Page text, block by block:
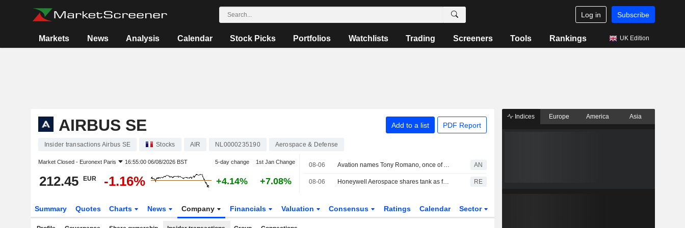
Log in Subscribe
Markets News Analysis Calendar Stock Picks Portfolios Watchlists Trading Screeners Tools Rankings UK Edition
AIRBUS SE Add to a list PDF Report
Insider transactions Airbus SE Stocks AIR NL0000235190 Aerospace & Defense
Market Closed - Euronext Paris 16:55:00 06/08/2026 BST 5-day change 1st Jan Change
212.45 EUR -1.16% +4.14% +7.08%
08-06 Avation names Tony Romano, once of Airbus America, as commercial chief AN
08-06 Honeywell Aerospace shares tank as forecast cut leaves it 'starting behind the curve' RE
Summary Quotes Charts News Company Financials Valuation Consensus Ratings Calendar Sector
Indices Europe America Asia